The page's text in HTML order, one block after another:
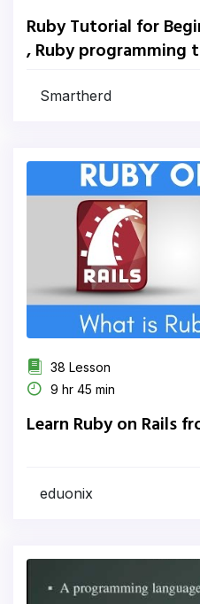
Ruby Tutorial for
, Ruby programming
Smartherd
38 Lesson
9 hr 45 min
Learn Ruby on Rails
eduonix